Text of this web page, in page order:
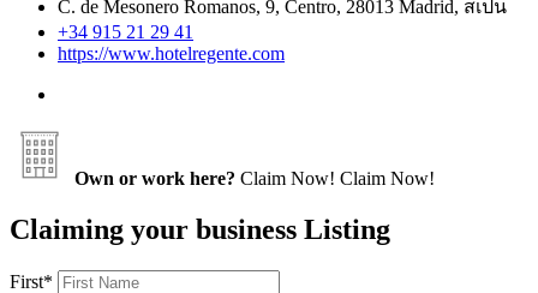
C. de Mesonero Romanos, 9, Centro, 28013 Madrid, สเปน
+34 915 21 29 41
https://www.hotelregente.com
Own or work here? Claim Now! Claim Now!
Claiming your business Listing
First*